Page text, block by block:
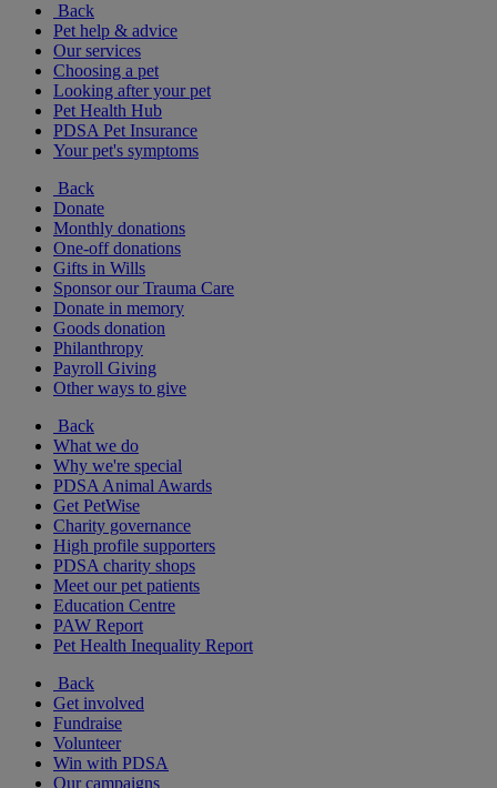
Back
Pet help & advice
Our services
Choosing a pet
Looking after your pet
Pet Health Hub
PDSA Pet Insurance
Your pet's symptoms
Back
Donate
Monthly donations
One-off donations
Gifts in Wills
Sponsor our Trauma Care
Donate in memory
Goods donation
Philanthropy
Payroll Giving
Other ways to give
Back
What we do
Why we're special
PDSA Animal Awards
Get PetWise
Charity governance
High profile supporters
PDSA charity shops
Meet our pet patients
Education Centre
PAW Report
Pet Health Inequality Report
Back
Get involved
Fundraise
Volunteer
Win with PDSA
Our campaigns